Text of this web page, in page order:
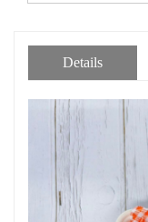
Details